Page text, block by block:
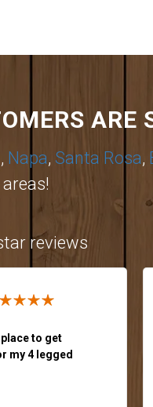
ARE
, Napa, Santa Rosa,
reviews
place to get
my 4 legged